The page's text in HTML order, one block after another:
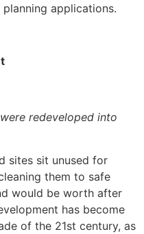
applications.
redeveloped into
sites sit unused for
them to safe
would be worth after
has become
of the 21st century, as